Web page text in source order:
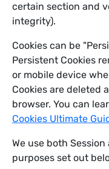
certain section and
integrity).
Cookies can be
Persistent Cookies
or mobile device
Cookies are deleted
browser. You can
Cookies Ultimate
We use both
purposes set out